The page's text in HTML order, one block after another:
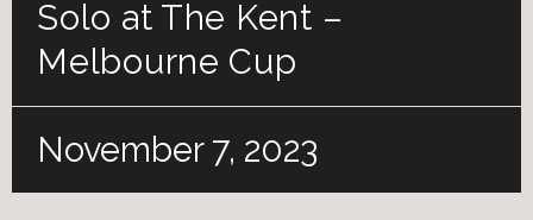
Solo at The Kent –
Melbourne Cup
November 7, 2023